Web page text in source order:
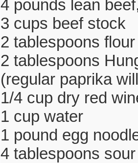
4 pounds lean
3 cups beef stock
2 tablespoons flour
2 tablespoons
(regular paprika
1/4 cup dry red
1 cup water
1 pound egg
4 tablespoons